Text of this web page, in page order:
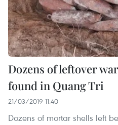
Dozens of leftover
found in Quang Tri
21/03/2019 11:40
Dozens of mortar shells left